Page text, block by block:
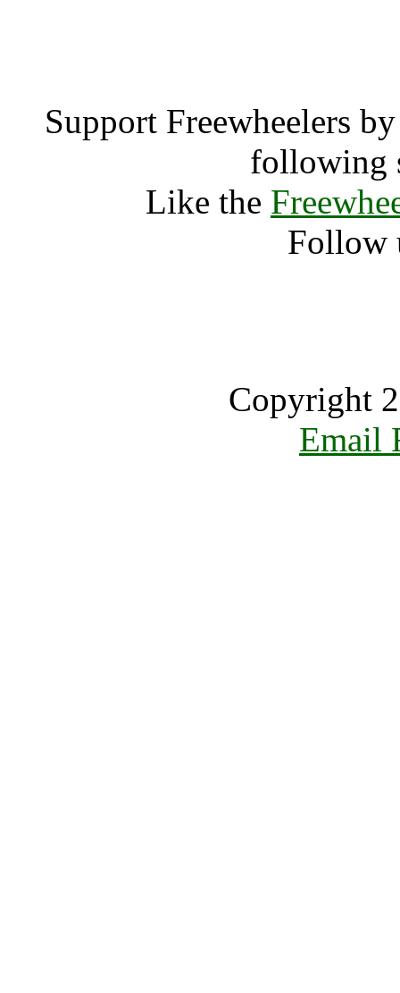
Support Freewheelers
following
Like the
Follow
Copyright
Email